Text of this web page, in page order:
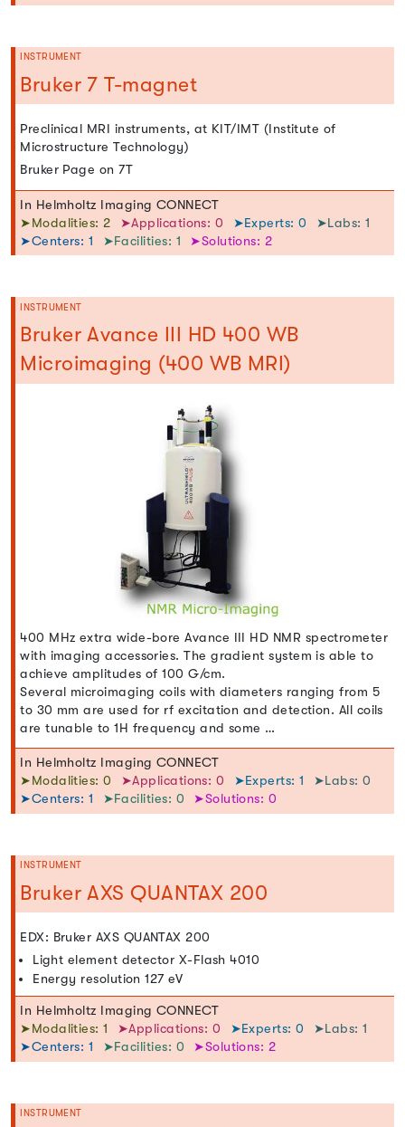
INSTRUMENT
Bruker 7 T-magnet
Preclinical MRI instruments, at KIT/IMT (Institute of
Microstructure Technology)
Bruker Page on 7T
In Helmholtz Imaging CONNECT
➤Modalities: 2
➤Applications: 0 ➤Experts: 0
➤Labs: 1
➤Centers: 1
➤Facilities: 1 ➤Solutions: 2
INSTRUMENT
Bruker Avance III HD 400 WB
Microimaging (400 WB MRI)
400 MHz extra wide-bore Avance III HD NMR spectrometer
with imaging accessories. The gradient system is able to
achieve amplitudes of 100 G/cm.
Several microimaging coils with diameters ranging from 5
to 30 mm are used for rf excitation and detection. All coils
are tunable to 1H frequency and some …
In Helmholtz Imaging CONNECT
➤Modalities: 0
➤Applications: 0 ➤Experts: 1
➤Labs: 0
➤Centers: 1
➤Facilities: 0 ➤Solutions: 0
INSTRUMENT
Bruker AXS QUANTAX 200
EDX: Bruker AXS QUANTAX 200
Light element detector X-Flash 4010
Energy resolution 127 eV
In Helmholtz Imaging CONNECT
➤Modalities: 1
➤Applications: 0 ➤Experts: 0
➤Labs: 1
➤Centers: 1
➤Facilities: 0 ➤Solutions: 2
INSTRUMENT